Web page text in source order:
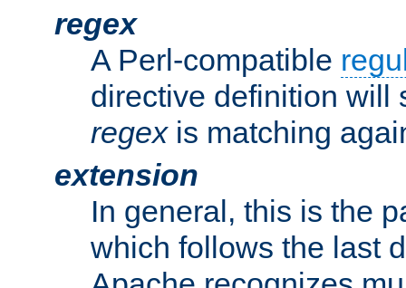
regex
A Perl-compatible
directive definition will
regexis matching
extension
In general, this is the
which follows the last